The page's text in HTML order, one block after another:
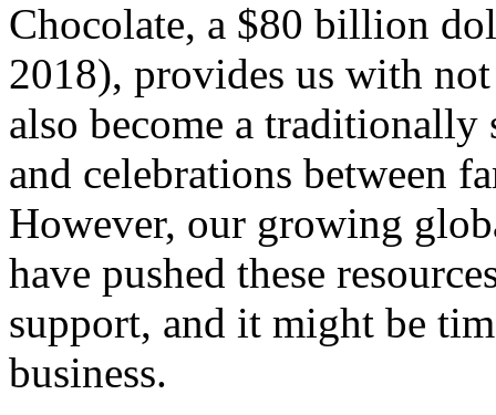
Chocolate, a $80 billion
2018), provides us with
also become a traditionally
and celebrations between
However, our growing
have pushed these
support, and it might be
business.